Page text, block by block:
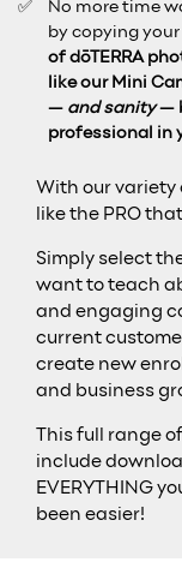
No more time
by copying
of dōTERRA
like our Mini
— and sanity—
professional in
With our variety
like the PRO
Simply select
want to teach
and engaging
current
create new
and business
This full range
include
EVERYTHING
been easier!